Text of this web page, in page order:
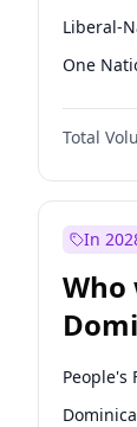
Liberal-
One
Total
In
People's